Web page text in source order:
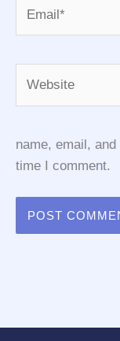
name, email,
time I comment.